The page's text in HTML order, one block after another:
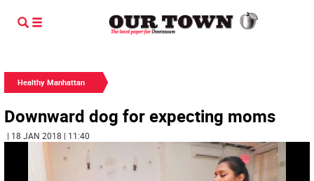
Healthy Manhattan
Downward dog for expecting moms
| 18 JAN 2018 | 11:40